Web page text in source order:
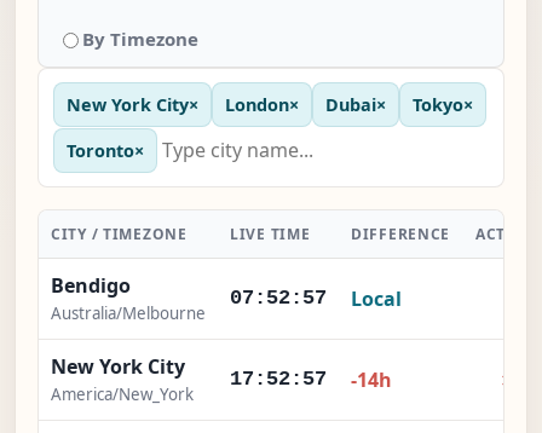
By Timezone
New York City× London× Dubai× Tokyo×
Toronto×
CITY / TIMEZONE LIVE TIME DIFFERENCE ACTION
Bendigo
Australia/Melbourne
07:52:58 Local
New York City
America/New_York
17:52:58 -14h ×